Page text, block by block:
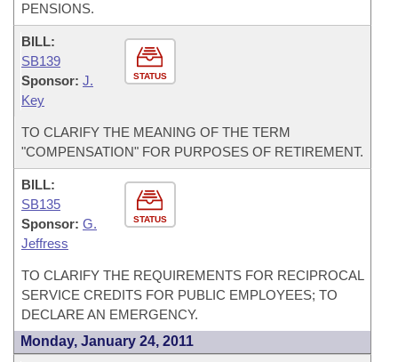
PENSIONS.
STATUS
BILL:
SB139
Sponsor: J.
Key
TO CLARIFY THE MEANING OF THE TERM
"COMPENSATION" FOR PURPOSES OF RETIREMENT.
STATUS
BILL:
SB135
Sponsor: G.
Jeffress
TO CLARIFY THE REQUIREMENTS FOR RECIPROCAL
SERVICE CREDITS FOR PUBLIC EMPLOYEES; TO
DECLARE AN EMERGENCY.
Monday, January 24, 2011